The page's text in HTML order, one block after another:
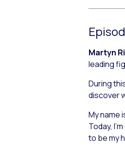
Martyn
leading
During
discover
My name
Today,
to be my